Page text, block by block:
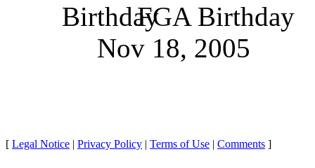
FGA Birthday
Nov 18, 2005
[ Legal Notice | Privacy Policy | Terms of Use | Comments ]